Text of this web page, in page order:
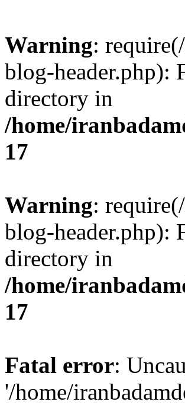
Warning:
blog-header.php):
directory in
/home/
17
Warning:
blog-header.php):
directory in
/home/
17
Fatal error:
'/home/